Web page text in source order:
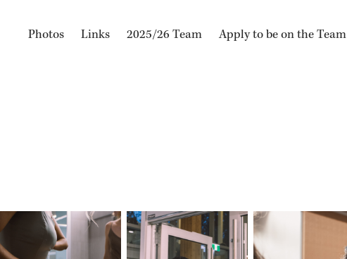
Photos Links 2025/26 Team Apply to be on the Team